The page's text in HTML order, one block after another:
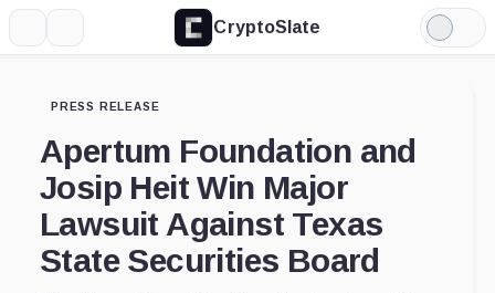
CryptoSlate
Light
Mode
PRESS RELEASE
Apertum Foundation and
Josip Heit Win Major
Lawsuit Against Texas
State Securities Board